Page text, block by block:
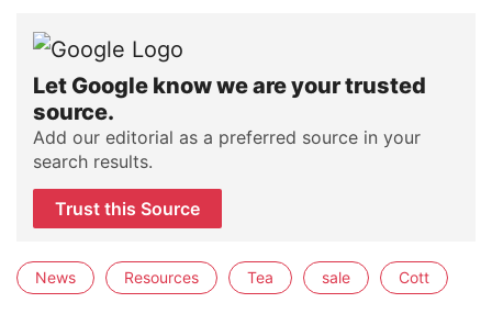
Let Google know we are your trusted
source.
Add our editorial as a preferred source in your
search results.
Trust this Source
News Resources Tea sale Cott